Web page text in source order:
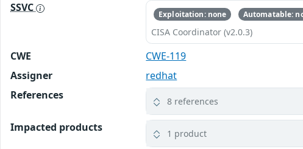
SSVC Exploitation: none Automatable:
CISA Coordinator (v2.0.3)
CWE
CWE-119
Assigner
redhat
References
8 references
Impacted products 1 product